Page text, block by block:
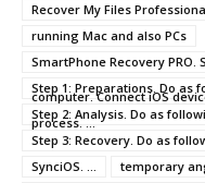
Recover My Files
running Mac and also PCs
SmartPhone Recovery PRO.
Step 1: Preparations. Do as
computer. Connect iOS
Step 2: Analysis. Do as
process. ...
Step 3: Recovery. Do as
SynciOS. ...
temporary